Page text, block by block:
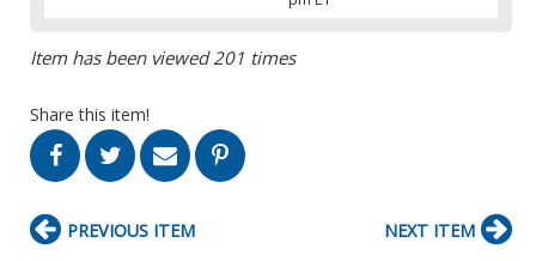
Item has been viewed 201 times
Share this item!
PREVIOUS ITEM NEXT ITEM